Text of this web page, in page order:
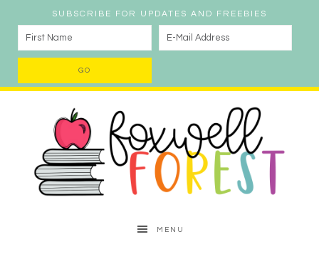
SUBSCRIBE FOR UPDATES AND FREEBIES
MENU